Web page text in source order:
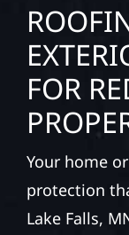
FOR
Your home
protection
Lake Falls,